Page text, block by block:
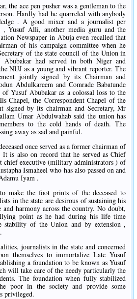
the ace pen pusher was a gentleman to the
Hardly had he quarreled with anybody
. A good mixer and a journalist per
, Yusuf Alli, another media guru and the
Newspaper in Abuja even recalled that
of his campaign committee when he
of the state council of the Union in
had served in both Niger and
NUJ as a young and vibrant reporter. The
jointly signed by its Chairman and
Abdulkareem and Comrade Babatunde
of Yusuf Abubakar as a colossal loss to the
Chapel, the Correspondent Chapel of the
signed by its chairman and Secretary, Mr
Umar Abdulwahab said the union has
to the cold hands of death. The
away as sad and painful.
once served as a former chairman of
It is also on record that he served as Chief
chief executive (military administrators ) of
Ismaheel who has also passed on and
Iyam .
make the foot prints of the deceased to
in the state are desirous of sustaining his
harmony across the country. No doubt,
point as he had during his life time
of the Union and by extension ,
journalists in the state and concerned
themselves to immortalize Late Yusuf
a foundation to be known as Yusuf
will take care of the needy particularly the
The foundation when fully stabilized
poor in the society and provide some
privileged.